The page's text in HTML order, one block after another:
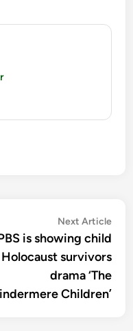
Next Article
is showing child
Holocaust survivors
drama ‘The
Children’